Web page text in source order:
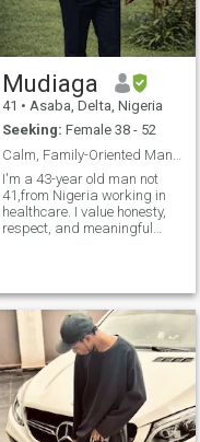
and caring young man you
will ever meet,I'm family
oriented, I'm a one woman
closer and you will be happy
you did. I want a WIFE. This
site is becoming very boring..
Mudiaga
41 • Asaba, Delta, Nigeria
Seeking: Female 38 - 52
I'm a 43-year old man not
41,from Nigeria working in
healthcare. I value honesty,
respect, and meaningful
partnership. I enjoy learning
about other cultures,
spending quality time with
family, and building a
stable, happy life. I’m here to
meet a kind, thoughtful
woman who shares similar
goals and is ready for a
serious, lifelong relationship.